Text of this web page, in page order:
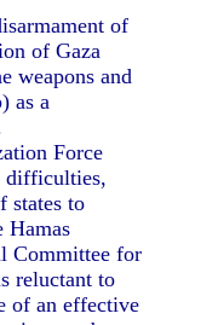
of
of Gaza
weapons and
as a
Force
difficulties,
states to
Hamas
Committee for
reluctant to
of an effective